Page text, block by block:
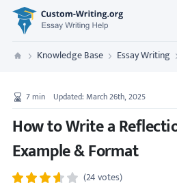
Custom-Writing.org
Custom Writing
Knowledge Base Essay Writing
7min Updated: March 26th, 2025
How to Write a
Example & Format
(24 votes)